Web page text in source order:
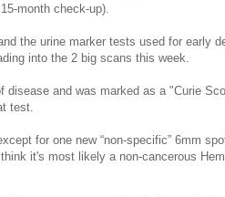
month check-up).
the urine marker tests used for early
into the 2 big scans this week.
and was marked as a "Curie
test.
for one new “non-specific” 6mm
it's most likely a non-cancerous